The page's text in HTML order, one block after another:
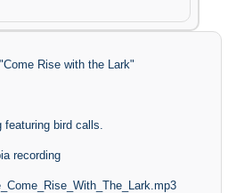
Rise with the Lark"
featuring bird calls.
recording